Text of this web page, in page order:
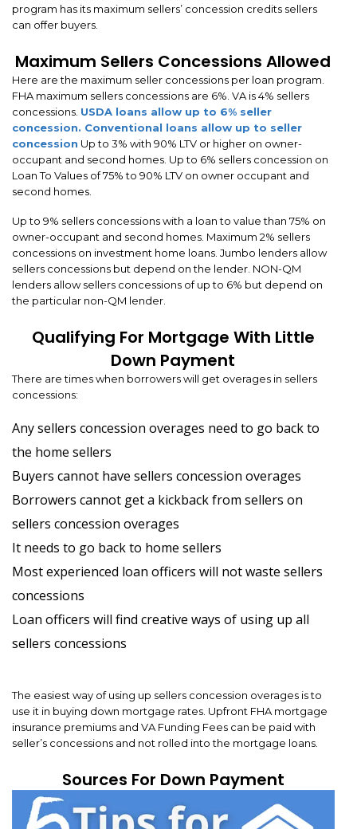
program has its maximum sellers’ concession credits sellers
can offer buyers.
Maximum Sellers Concessions Allowed
Here are the maximum seller concessions per loan program.
FHA maximum sellers concessions are 6%. VA is 4% sellers
concessions. USDA loans allow up to 6% seller
concession. Conventional loans allow up to seller
concession Up to 3% with 90% LTV or higher on owner-
occupant and second homes. Up to 6% sellers concession on
Loan To Values of 75% to 90% LTV on owner occupant and
second homes.
Up to 9% sellers concessions with a loan to value than 75% on
owner-occupant and second homes. Maximum 2% sellers
concessions on investment home loans. Jumbo lenders allow
sellers concessions but depend on the lender. NON-QM
lenders allow sellers concessions of up to 6% but depend on
the particular non-QM lender.
Qualifying For Mortgage With Little
Down Payment
There are times when borrowers will get overages in sellers
concessions:
Any sellers concession overages need to go back to
the home sellers
Buyers cannot have sellers concession overages
Borrowers cannot get a kickback from sellers on
sellers concession overages
It needs to go back to home sellers
Most experienced loan officers will not waste sellers
concessions
Loan officers will find creative ways of using up all
sellers concessions
The easiest way of using up sellers concession overages is to
use it in buying down mortgage rates. Upfront FHA mortgage
insurance premiums and VA Funding Fees can be paid with
seller’s concessions and not rolled into the mortgage loans.
Sources For Down Payment